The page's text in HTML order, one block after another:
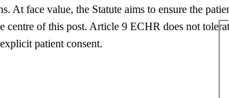
At face value, the Statute aims to ensure the
centre of this post. Article 9 ECHR does not
patient consent.